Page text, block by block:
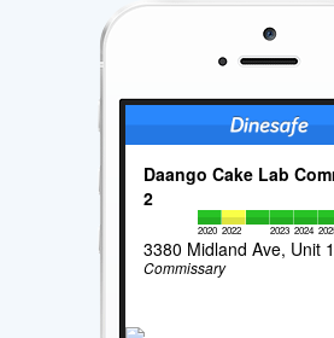
Daango Cake Lab
2
2020 2022 2023 2024
3380 Midland Ave, Unit
Commissary